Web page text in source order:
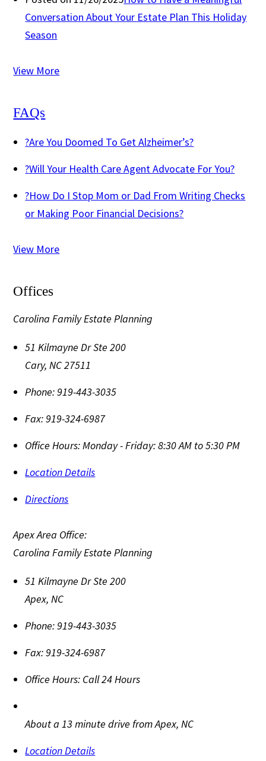
Conversation About Your Estate Plan This Holiday
Season
View More
FAQs
?Are You Doomed To Get Alzheimer’s?
?Will Your Health Care Agent Advocate For You?
?How Do I Stop Mom or Dad From Writing Checks
or Making Poor Financial Decisions?
View More
Offices
Carolina Family Estate Planning
51 Kilmayne Dr Ste 200
Cary,NC27511
Phone:919-443-3035
Fax:919-324-6987
Office Hours:Monday - Friday: 8:30 AM to 5:30 PM
Location Details
Directions
Apex Area Office:
Carolina Family Estate Planning
51 Kilmayne Dr Ste 200
Apex,NC
Phone:919-443-3035
Fax:919-324-6987
Office Hours: Call 24 Hours
About a 13 minute drive from Apex, NC
Location Details